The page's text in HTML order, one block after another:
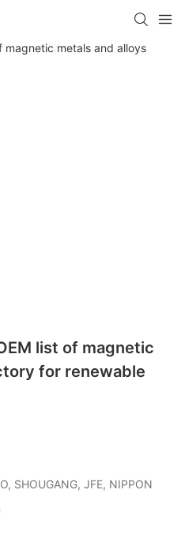
list of magnetic
for renewable
SHOUGANG, JFE, NIPPON